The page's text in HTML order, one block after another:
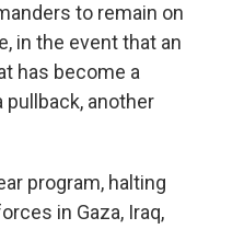
to remain on
in the event that an
has become a
pullback, another
program, halting
in Gaza, Iraq,